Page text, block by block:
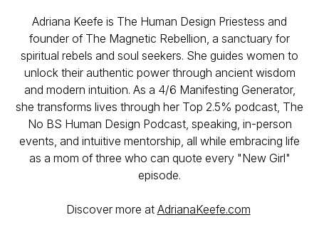
Adriana Keefe is The Human Design Priestess and
founder of The Magnetic Rebellion, a sanctuary for
spiritual rebels and soul seekers. She guides women to
unlock their authentic power through ancient wisdom
and modern intuition. As a 4/6 Manifesting Generator,
she transforms lives through her Top 2.5% podcast, The
No BS Human Design Podcast, speaking, in-person
events, and intuitive mentorship, all while embracing life
as a mom of three who can quote every "New Girl"
episode.
Discover more at AdrianaKeefe.com